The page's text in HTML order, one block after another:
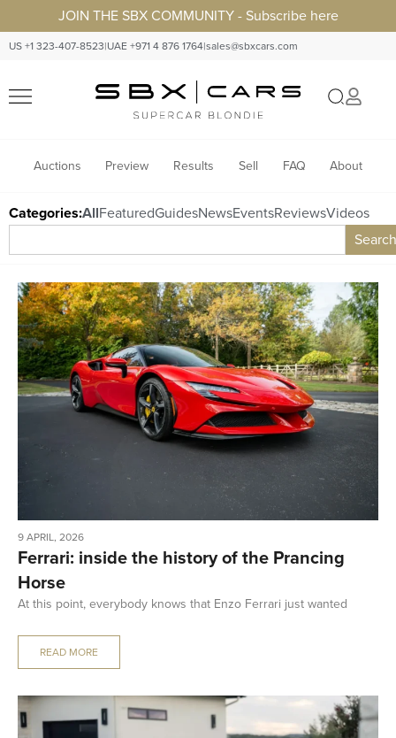
JOIN THE SBX COMMUNITY - Subscribe here
US +1 323-407-8523|UAE +971 4 876 1764|sales@sbxcars.com
Auctions Preview Results Sell FAQ About
Categories:AllFeaturedGuidesNewsEventsReviewsVideos
Search
9 APRIL, 2026
Ferrari: inside the history of the Prancing
Horse
At this point, everybody knows that Enzo Ferrari just wanted
READ MORE